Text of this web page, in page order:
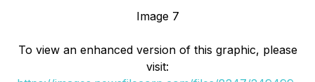
Image 7
To view an enhanced version of this graphic, please
visit: